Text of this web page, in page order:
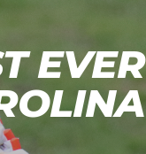
EVER